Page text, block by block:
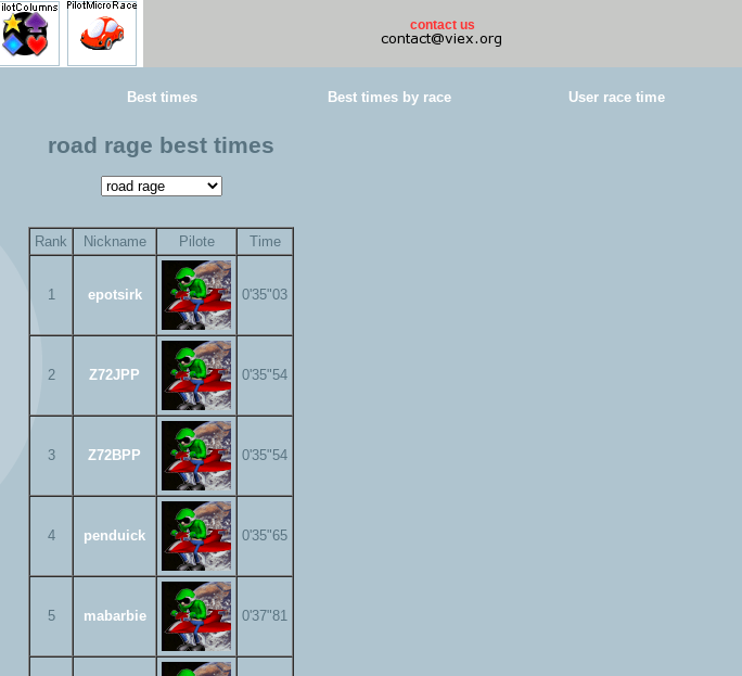
contact us
Best times Best times by race User race time
road rage best times
Rank Nickname Pilote Time
1 epotsirk 0'35"03
2 Z72JPP 0'35"54
3 Z72BPP 0'35"54
4 penduick 0'35"65
5 mabarbie 0'37"81